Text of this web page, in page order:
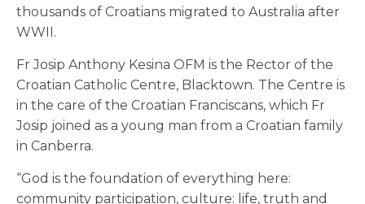
thousands of Croatians migrated to Australia after
WWII.
Fr Josip Anthony Kesina OFM is the Rector of the
Croatian Catholic Centre, Blacktown. The Centre is
in the care of the Croatian Franciscans, which Fr
Josip joined as a young man from a Croatian family
in Canberra.
“God is the foundation of everything here:
community participation, culture: life, truth and